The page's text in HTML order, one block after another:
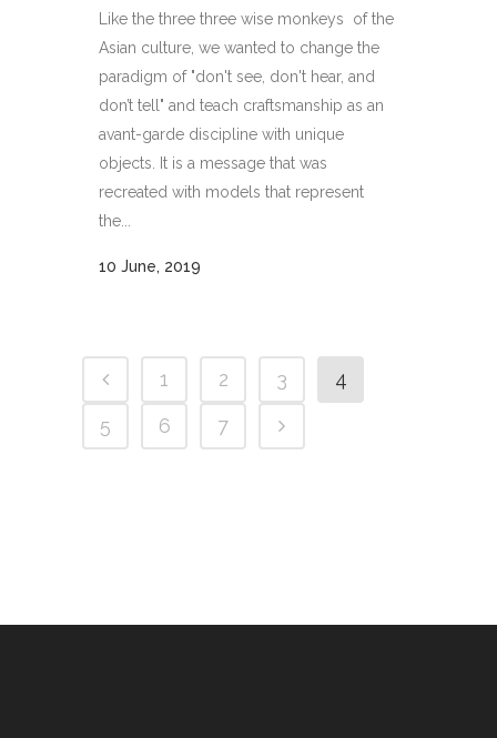
Like the three three wise monkeys of the
Asian culture, we wanted to change the
paradigm of "don't see, don't hear, and
don’t tell" and teach craftsmanship as an
avant-garde discipline with unique
objects. It is a message that was
recreated with models that represent
the...
10 June, 2019
1 2 3
4
5
6 7